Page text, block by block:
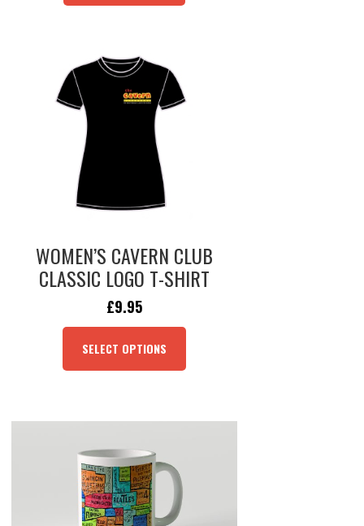
WOMEN’S CAVERN CLUB
CLASSIC LOGO T-SHIRT
ORIGINAL
PRICE
WAS:
£24.95.
£9.95CURRENT
PRICE
IS:
£9.95.
SELECT OPTIONS